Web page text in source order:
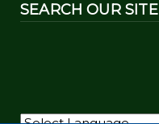
SEARCH OUR SITE